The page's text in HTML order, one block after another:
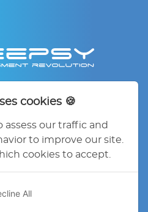
cookies 🍪
assess our traffic and
to improve our site.
cookies to accept.
All
Pricing
Contact
Cookie Preferences